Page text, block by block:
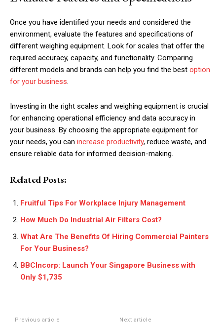
Once you have identified your needs and considered the
environment, evaluate the features and specifications of
different weighing equipment. Look for scales that offer the
required accuracy, capacity, and functionality. Comparing
different models and brands can help you find the best option
for your business.
Investing in the right scales and weighing equipment is crucial
for enhancing operational efficiency and data accuracy in
your business. By choosing the appropriate equipment for
your needs, you can increase productivity, reduce waste, and
ensure reliable data for informed decision-making.
Related Posts:
Fruitful Tips For Workplace Injury Management
How Much Do Industrial Air Filters Cost?
What Are The Benefits Of Hiring Commercial Painters
For Your Business?
BBCIncorp: Launch Your Singapore Business with
Only $1,735
Previous article Next article